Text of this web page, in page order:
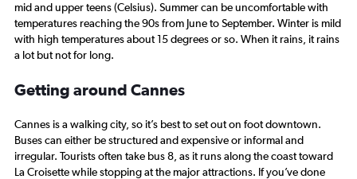
mid and upper teens (Celsius). Summer can be uncomfortable with
temperatures reaching the 90s from June to September. Winter is mild
with high temperatures about 15 degrees or so. When it rains, it rains
a lot but not for long.
Getting around Cannes
Cannes is a walking city, so it’s best to set out on foot downtown.
Buses can either be structured and expensive or informal and
irregular. Tourists often take bus 8, as it runs along the coast toward
La Croisette while stopping at the major attractions. If you’ve done